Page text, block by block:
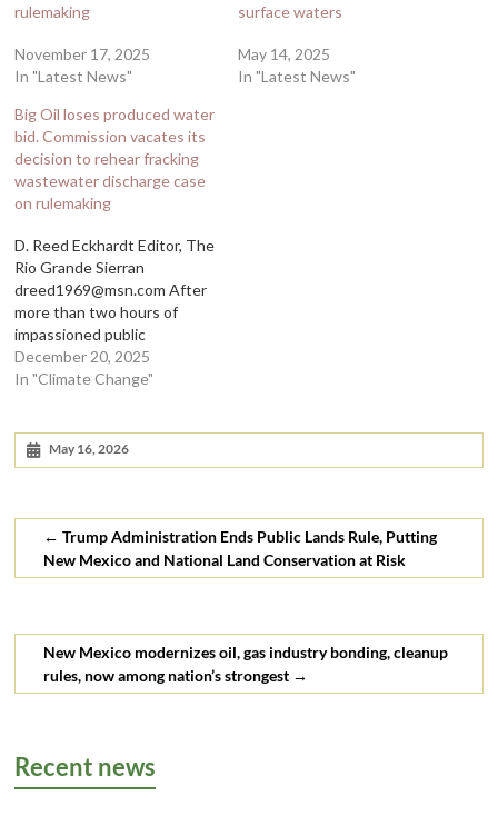
rulemaking
November 17, 2025
In "Latest News"
surface waters
May 14, 2025
In "Latest News"
Big Oil loses produced water
bid. Commission vacates its
decision to rehear fracking
wastewater discharge case
on rulemaking
D. Reed Eckhardt Editor, The
Rio Grande Sierran
dreed1969@msn.com After
more than two hours of
impassioned public
comment, the Water Control
Commission reversed its
nullifying a ban on the
discharge of toxic oil and gas
water.…
December 20, 2025
In "Climate Change"
May 16, 2026
← Trump Administration Ends Public Lands Rule, Putting
New Mexico and National Land Conservation at Risk
New Mexico modernizes oil, gas industry bonding, cleanup
rules, now among nation’s strongest →
Recent news